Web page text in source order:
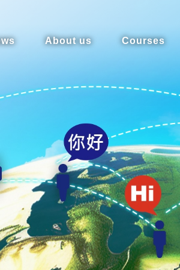
About us Courses